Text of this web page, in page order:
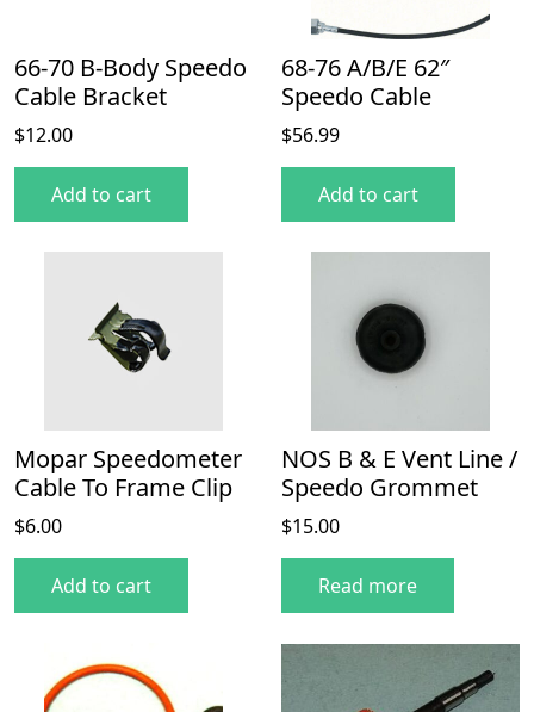
66-70 B-Body Speedo
Cable Bracket
$12.00
Add to cart
68-76 A/B/E 62″
Speedo Cable
$56.99
Add to cart
Mopar Speedometer
Cable To Frame Clip
$6.00
Add to cart
NOS B & E Vent Line /
Speedo Grommet
$15.00
Read more